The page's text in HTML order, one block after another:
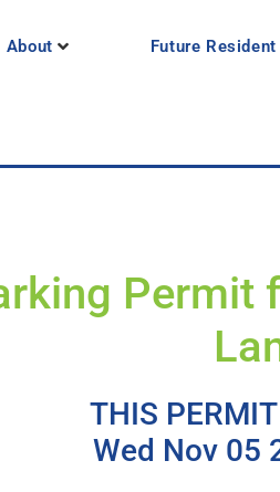
About Future Resident
Permit
THIS
Wed Nov 05